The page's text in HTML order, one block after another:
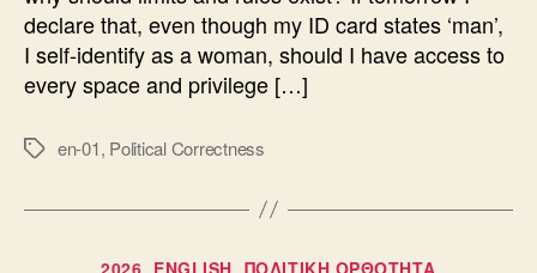
declare that, even though my ID card states ‘man’,
I self-identify as a woman, should I have access to
every space and privilege […]
Ετικέτες
en-01, Political Correctness
Κατηγορίες
2026 ENGLISH ΠΟΛΙΤΙΚΗ ΟΡΘΟΤΗΤΑ